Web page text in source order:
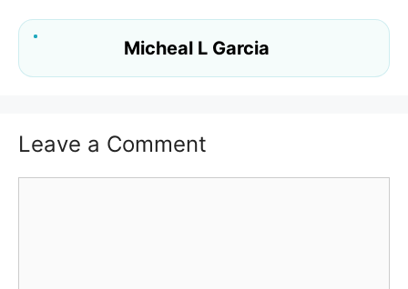
Micheal L Garcia
Leave a Comment